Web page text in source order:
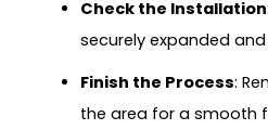
Check the Installation
securely expanded
Finish the Process:
the area for a smooth